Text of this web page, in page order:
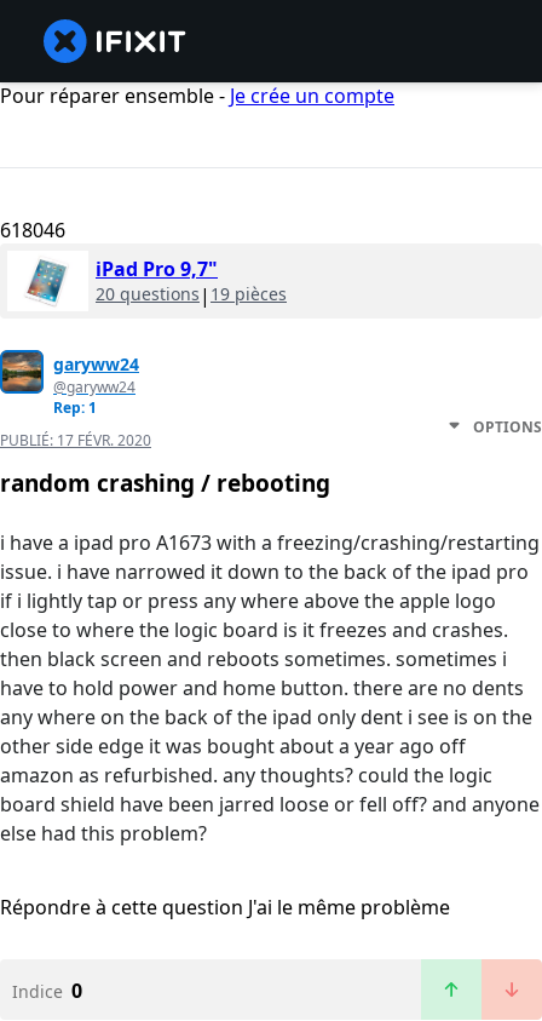
Pour réparer ensemble - Je crée un compte
618046
iPad Pro 9,7"
20 questions | 19 pièces
garyww24
@garyww24
Rep: 1
PUBLIÉ: 17 FÉVR. 2020
OPTIONS
random crashing / rebooting
i have a ipad pro A1673 with a freezing/crashing/restarting
issue. i have narrowed it down to the back of the ipad pro
if i lightly tap or press any where above the apple logo
close to where the logic board is it freezes and crashes.
then black screen and reboots sometimes. sometimes i
have to hold power and home button. there are no dents
any where on the back of the ipad only dent i see is on the
other side edge it was bought about a year ago off
amazon as refurbished. any thoughts? could the logic
board shield have been jarred loose or fell off? and anyone
else had this problem?
Répondre à cette question J'ai le même problème
Indice 0